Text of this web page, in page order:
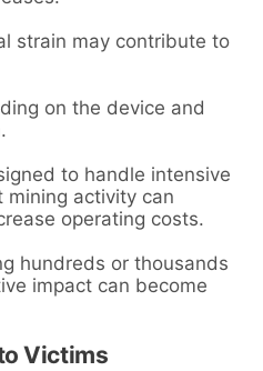
strain may contribute to
on the device and
to handle intensive
activity can
operating costs.
hundreds or thousands
impact can become
Victims